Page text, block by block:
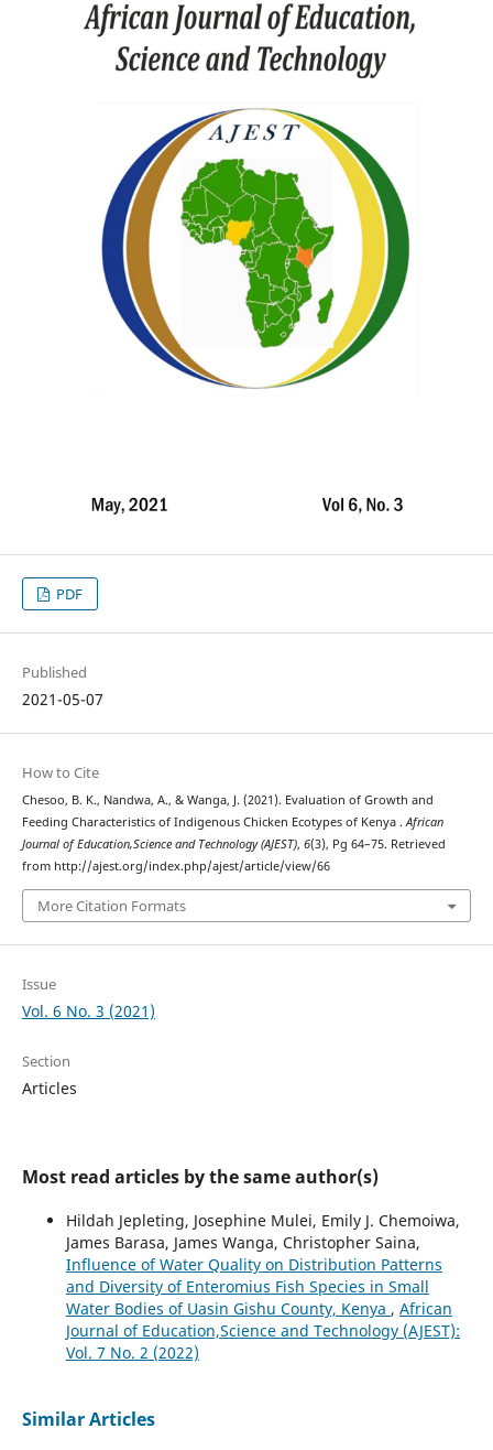
PDF
Published
2021-05-07
How to Cite
Chesoo, B. K., Nandwa, A., & Wanga, J. (2021). Evaluation of Growth and
Feeding Characteristics of Indigenous Chicken Ecotypes of Kenya .African
Journal of Education,Science and Technology (AJEST), 6(3), Pg 64–75. Retrieved
from http://ajest.org/index.php/ajest/article/view/66
More Citation Formats
Issue
Vol. 6 No. 3 (2021)
Section
Articles
Most read articles by the same author(s)
Hildah Jepleting, Josephine Mulei, Emily J. Chemoiwa,
James Barasa, James Wanga, Christopher Saina,
Influence of Water Quality on Distribution Patterns
and Diversity of Enteromius Fish Species in Small
Water Bodies of Uasin Gishu County, Kenya , African
Journal of Education,Science and Technology (AJEST):
Vol. 7 No. 2 (2022)
Similar Articles